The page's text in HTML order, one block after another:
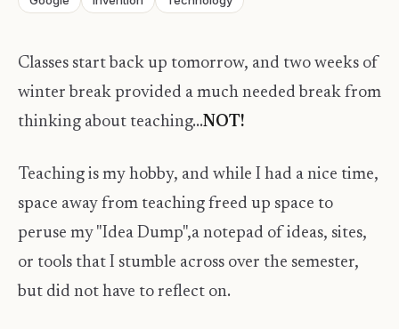
Classes start back up tomorrow, and two weeks of
winter break provided a much needed break from
thinking about teaching...NOT!
Teaching is my hobby, and while I had a nice time,
space away from teaching freed up space to
peruse my "Idea Dump",a notepad of ideas, sites,
or tools that I stumble across over the semester,
but did not have to reflect on.